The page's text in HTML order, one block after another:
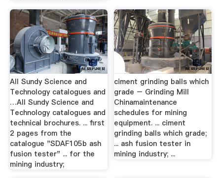
All Sundy Science and
Technology catalogues and
…All Sundy Science and
Technology catalogues and
technical brochures. ... first
2 pages from the
catalogue "SDAF105b ash
fusion tester" ... for the
mining industry;
ciment grinding balls which
grade – Grinding Mill
Chinamaintenance
schedules for mining
equipment. ... ciment
grinding balls which grade;
... ash fusion tester in
mining industry; ...